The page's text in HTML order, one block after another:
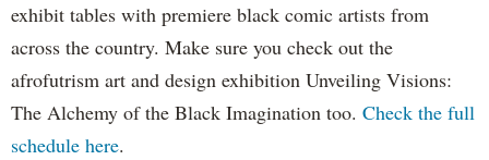
exhibit tables with premiere black comic artists from
across the country. Make sure you check out the
afrofutrism art and design exhibition Unveiling Visions:
The Alchemy of the Black Imagination too. Check the full
schedule here.